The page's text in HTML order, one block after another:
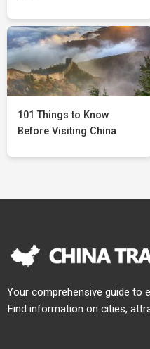
101 Things to Know
Before Visiting China
Your comprehensive guide to
Find information on cities,